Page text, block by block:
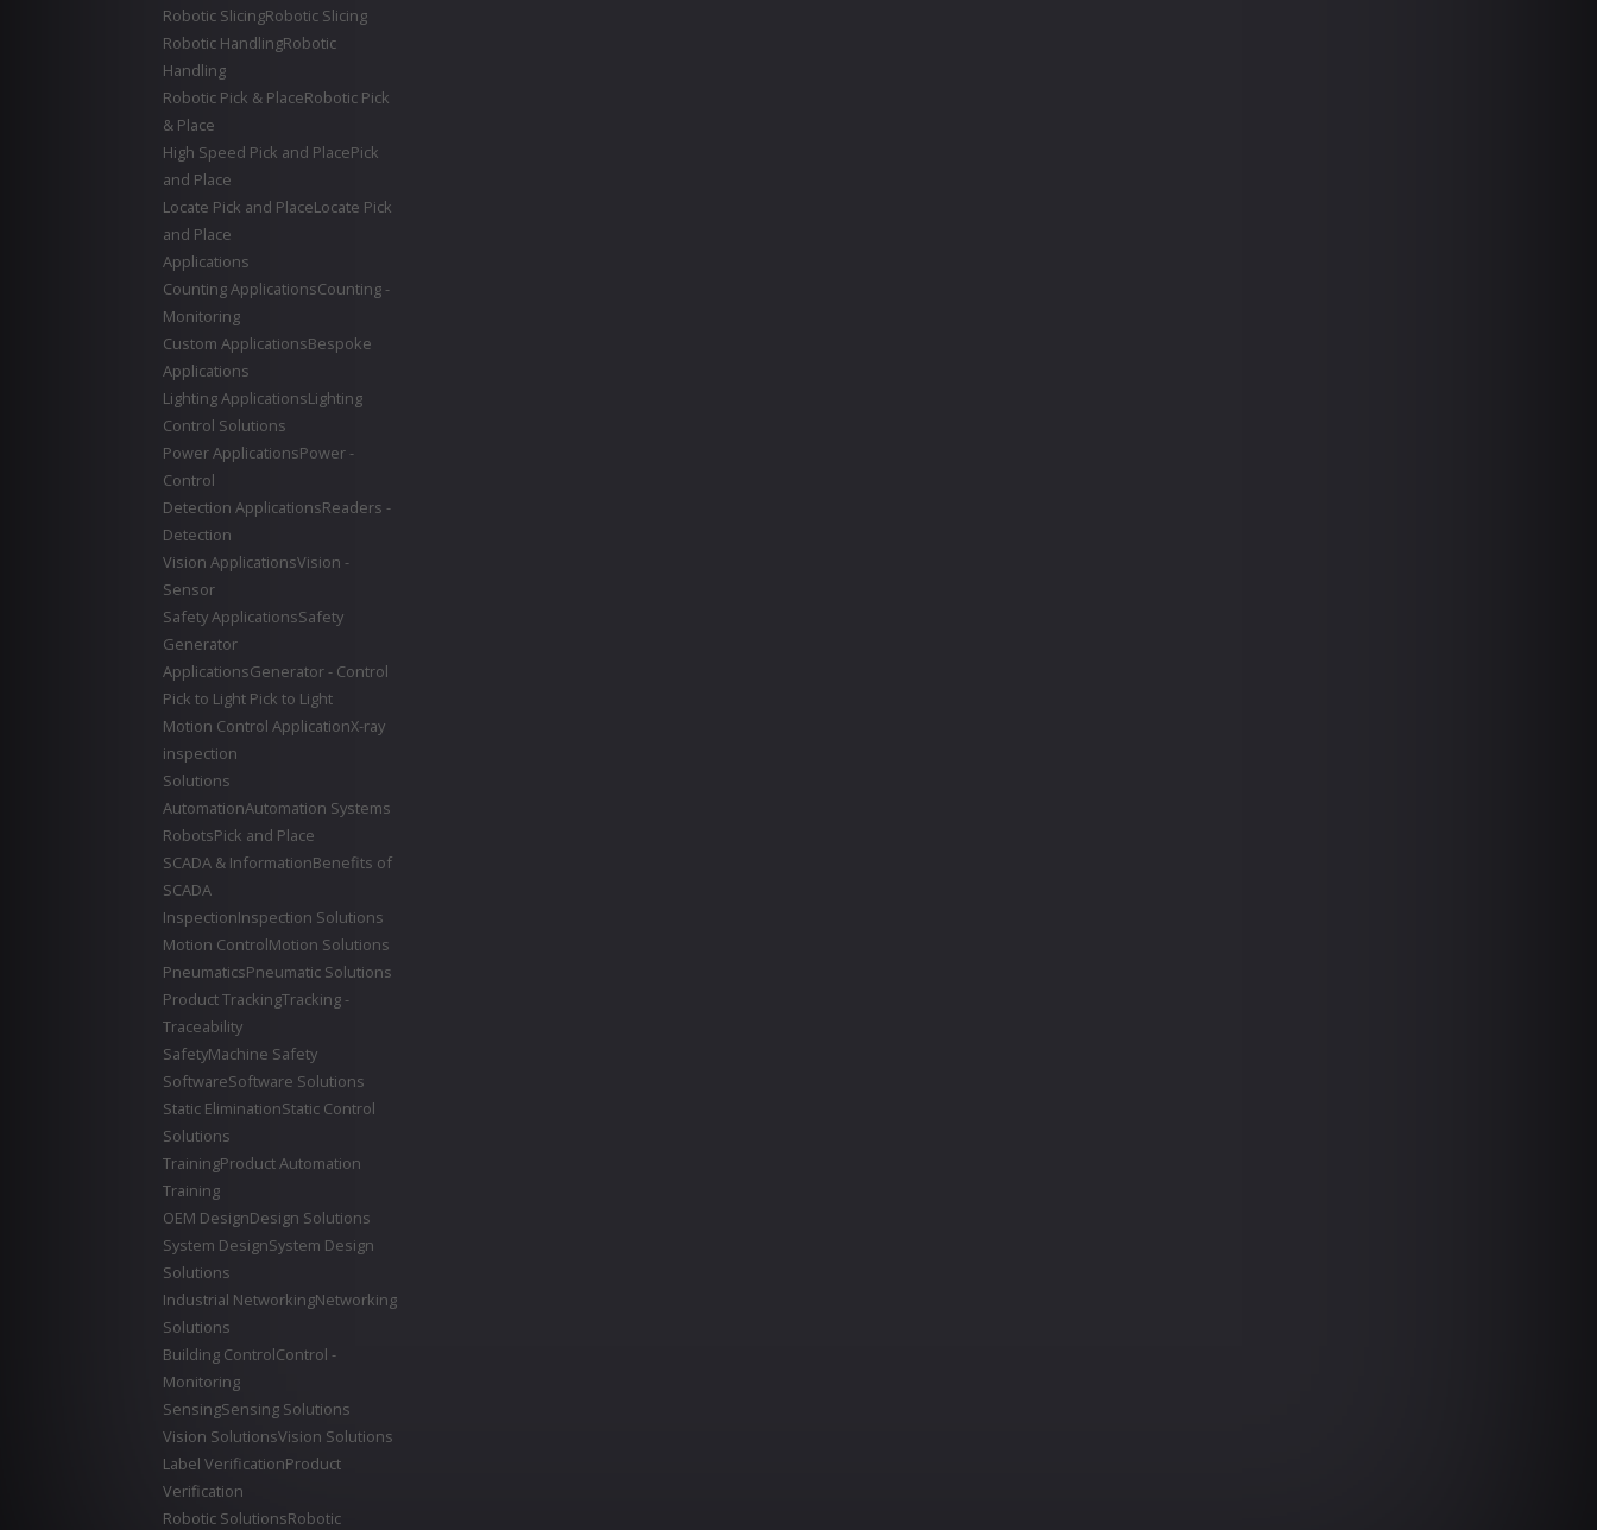
Robotic SlicingRobotic Slicing
Robotic HandlingRobotic
Handling
Robotic Pick & PlaceRobotic Pick
& Place
High Speed Pick and PlacePick
and Place
Locate Pick and PlaceLocate Pick
and Place
Applications
Counting ApplicationsCounting -
Monitoring
Custom ApplicationsBespoke
Applications
Lighting ApplicationsLighting
Control Solutions
Power ApplicationsPower -
Control
Detection ApplicationsReaders -
Detection
Vision ApplicationsVision -
Sensor
Safety ApplicationsSafety
Generator
ApplicationsGenerator - Control
Pick to Light Pick to Light
Motion Control ApplicationX-ray
inspection
Solutions
AutomationAutomation Systems
RobotsPick and Place
SCADA & InformationBenefits of
SCADA
InspectionInspection Solutions
Motion ControlMotion Solutions
PneumaticsPneumatic Solutions
Product TrackingTracking -
Traceability
SafetyMachine Safety
SoftwareSoftware Solutions
Static EliminationStatic Control
Solutions
TrainingProduct Automation
Training
OEM DesignDesign Solutions
System DesignSystem Design
Solutions
Industrial NetworkingNetworking
Solutions
Building ControlControl -
Monitoring
SensingSensing Solutions
Vision SolutionsVision Solutions
Label VerificationProduct
Verification
Robotic SolutionsRobotic